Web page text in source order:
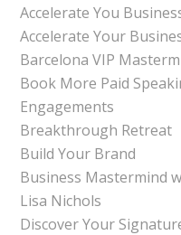
Accelerate You
Accelerate Your
Barcelona VIP
Book More Paid
Engagements
Breakthrough Retreat
Build Your Brand
Business Mastermind
Lisa Nichols
Discover Your